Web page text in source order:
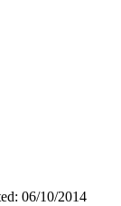
06/10/2014